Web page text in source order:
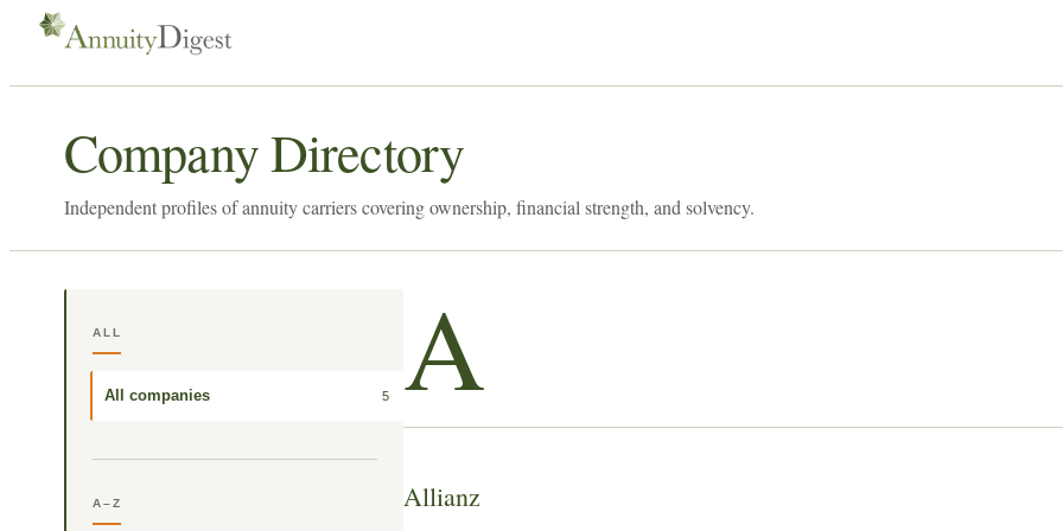
Company Directory
Independent profiles of annuity carriers covering ownership, financial strength, and solvency.
ALL
All companies 5
A–Z
A
Allianz